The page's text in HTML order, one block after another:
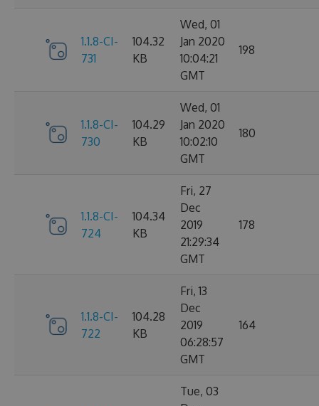
1.1.8-CI-
731
104.32
KB
Wed, 01
Jan 2020
10:04:21
GMT
198
1.1.8-CI-
730
104.29
KB
Wed, 01
Jan 2020
10:02:10
GMT
180
1.1.8-CI-
724
104.34
KB
Fri, 27
Dec
2019
21:29:34
GMT
178
1.1.8-CI-
722
104.28
KB
Fri, 13
Dec
2019
06:28:57
GMT
164
Tue, 03